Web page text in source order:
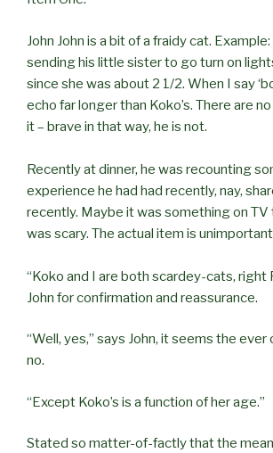
John John is a bit of a fraidy cat. Example:
sending his little sister to go turn on
since she was about 2 1/2. When I say
echo far longer than Koko’s. There are
it – brave in that way, he is not.
Recently at dinner, he was recounting
experience he had had recently, nay,
recently. Maybe it was something on
was scary. The actual item is
“Koko and I are both scardey-cats, right
John for confirmation and reassurance.
“Well, yes,” says John, it seems the
no.
“Except Koko’s is a function of her age.”
Stated so matter-of-factly that the